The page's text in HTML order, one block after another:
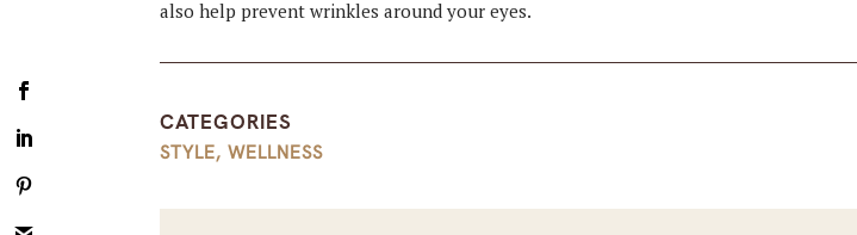
also help prevent wrinkles around your eyes.
CATEGORIES
STYLE,WELLNESS